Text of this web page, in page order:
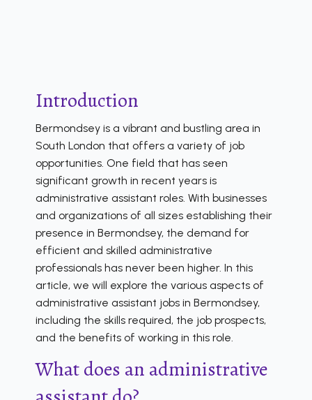
Introduction
Bermondsey is a vibrant and bustling area in
South London that offers a variety of job
opportunities. One field that has seen
significant growth in recent years is
administrative assistant roles. With businesses
and organizations of all sizes establishing their
presence in Bermondsey, the demand for
efficient and skilled administrative
professionals has never been higher. In this
article, we will explore the various aspects of
administrative assistant jobs in Bermondsey,
including the skills required, the job prospects,
and the benefits of working in this role.
What does an administrative